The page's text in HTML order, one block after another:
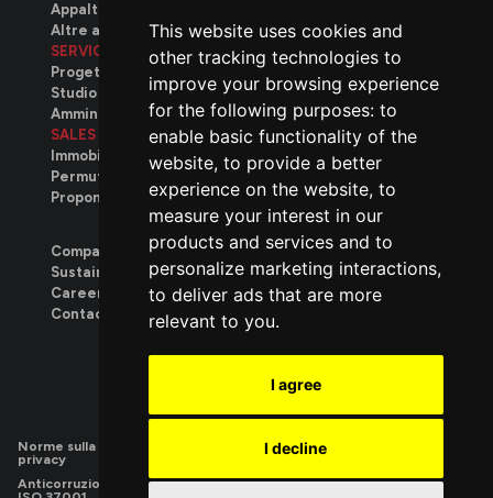
This website uses cookies and
other tracking technologies to
improve your browsing experience
for the following purposes: to
enable basic functionality of the
website, to provide a better
experience on the website, to
measure your interest in our
products and services and to
personalize marketing interactions,
to deliver ads that are more
relevant to you.
I agree
I decline
Appalti privati
Altre attività
SERVICES
Progettazione
Studio tecnico
Amministrativo
SALES
Immobili disponibili
Permuta immobiliare
Proponi il tuo immobile
Company
Sustainability
Careers
Contact
We build
Norme sulla
privacy
Privacy
Contatti
Anticorruzione
Parità
|Responsabilità|Sistema di|Sistema di